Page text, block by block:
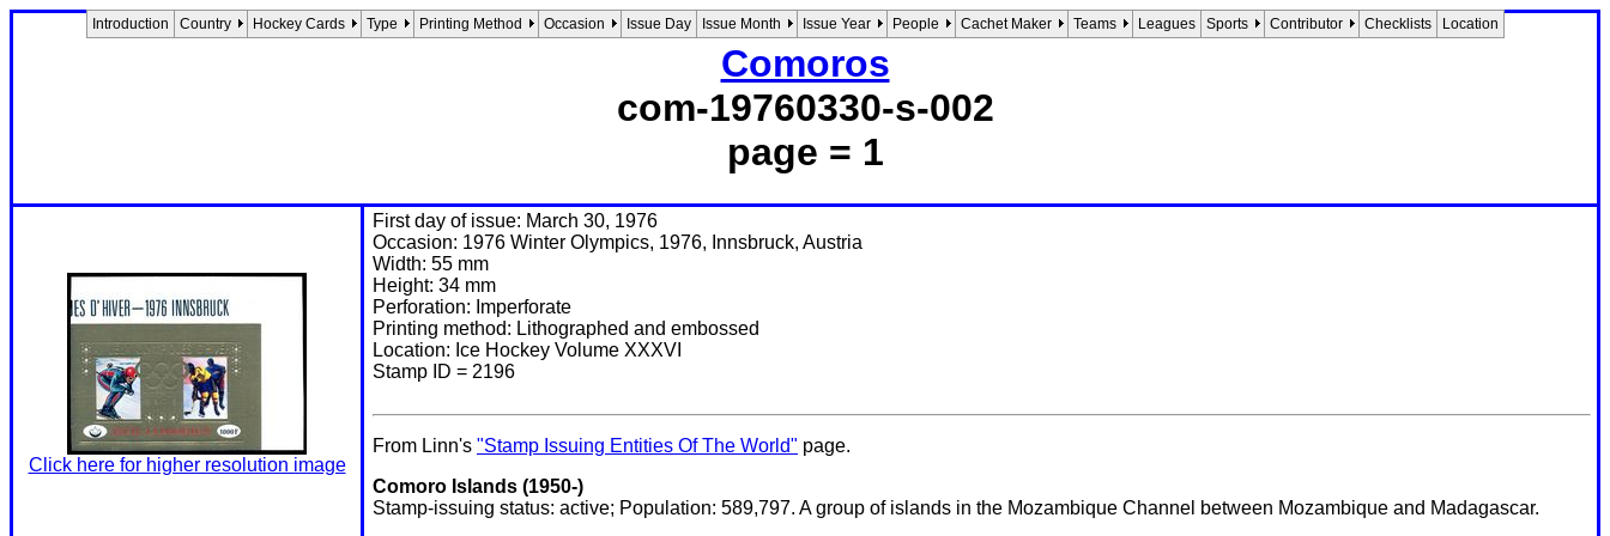
Introduction Country Hockey Cards Type Printing Method Occasion Issue Day Issue Month Issue Year People Cachet Maker Teams Leagues Sports Contributor Checklists Location
Comoros
com-19760330-s-002
page = 1
Click here for higher resolution image
First day of issue: March 30, 1976
Occasion: 1976 Winter Olympics, 1976, Innsbruck, Austria
Width: 55 mm
Height: 34 mm
Perforation: Imperforate
Printing method: Lithographed and embossed
Location: Ice Hockey Volume XXXVI
Stamp ID = 2196
From Linn's "Stamp Issuing Entities Of The World" page.
Comoro Islands (1950-)
Stamp-issuing status: active; Population: 589,797. A group of islands in the Mozambique Channel between Mozambique and Madagascar.